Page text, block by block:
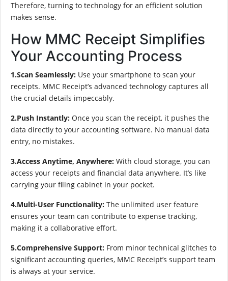
Therefore, turning to technology for an efficient solution
makes sense.
How MMC Receipt Simplifies
Your Accounting Process
1.Scan Seamlessly: Use your smartphone to scan your
receipts. MMC Receipt’s advanced technology captures all
the crucial details impeccably.
2.Push Instantly: Once you scan the receipt, it pushes the
data directly to your accounting software. No manual data
entry, no mistakes.
3.Access Anytime, Anywhere: With cloud storage, you can
access your receipts and financial data anywhere. It’s like
carrying your filing cabinet in your pocket.
4.Multi-User Functionality: The unlimited user feature
ensures your team can contribute to expense tracking,
making it a collaborative effort.
5.Comprehensive Support: From minor technical glitches to
significant accounting queries, MMC Receipt’s support team
is always at your service.